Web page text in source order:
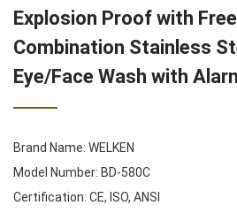
Explosion Proof with
Combination Stainless
Eye/Face Wash with
Brand Name: WELKEN
Model Number: BD-580C
Certification: CE, ISO, ANSI